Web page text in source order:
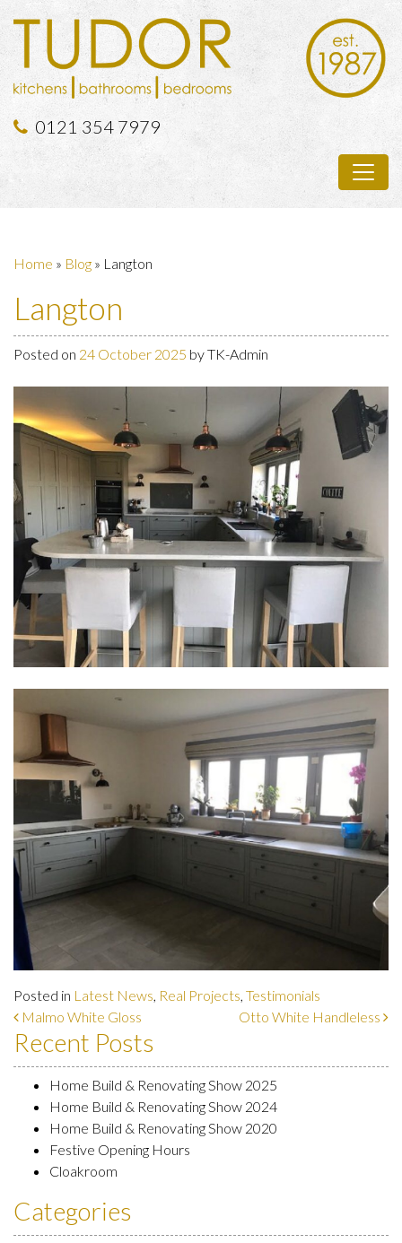
0121 354 7979
Home » Blog » Langton
Langton
Posted on 24 October 2025 byTK-Admin
Posted in Latest News, Real Projects, Testimonials
Post navigation
Malmo White Gloss Otto White Handleless
Recent Posts
Home Build & Renovating Show 2025
Home Build & Renovating Show 2024
Home Build & Renovating Show 2020
Festive Opening Hours
Cloakroom
Categories